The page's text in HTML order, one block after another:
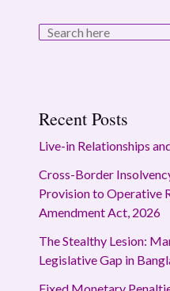
Recent Posts
Live-in Relationships
Cross-Border
Provision to Operative
Amendment Act, 2026
The Stealthy Lesion:
Legislative Gap in